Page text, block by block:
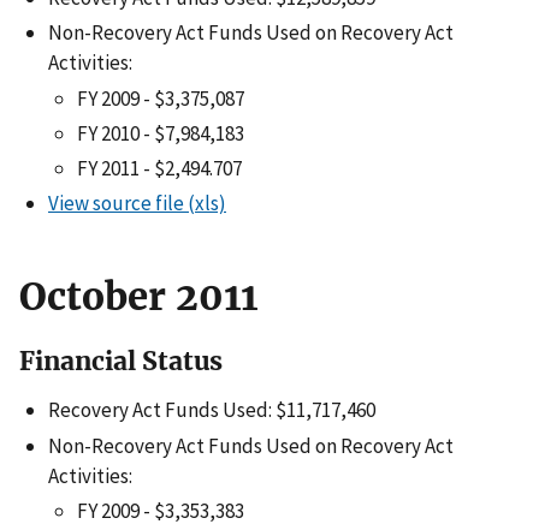
Non-Recovery Act Funds Used on Recovery Act
Activities:
FY 2009 - $3,375,087
FY 2010 - $7,984,183
FY 2011 - $2,494.707
View source file (xls)
October 2011
Financial Status
Recovery Act Funds Used: $11,717,460
Non-Recovery Act Funds Used on Recovery Act
Activities:
FY 2009 - $3,353,383